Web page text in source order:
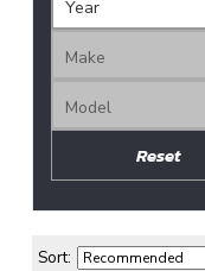
Reset
Sort: